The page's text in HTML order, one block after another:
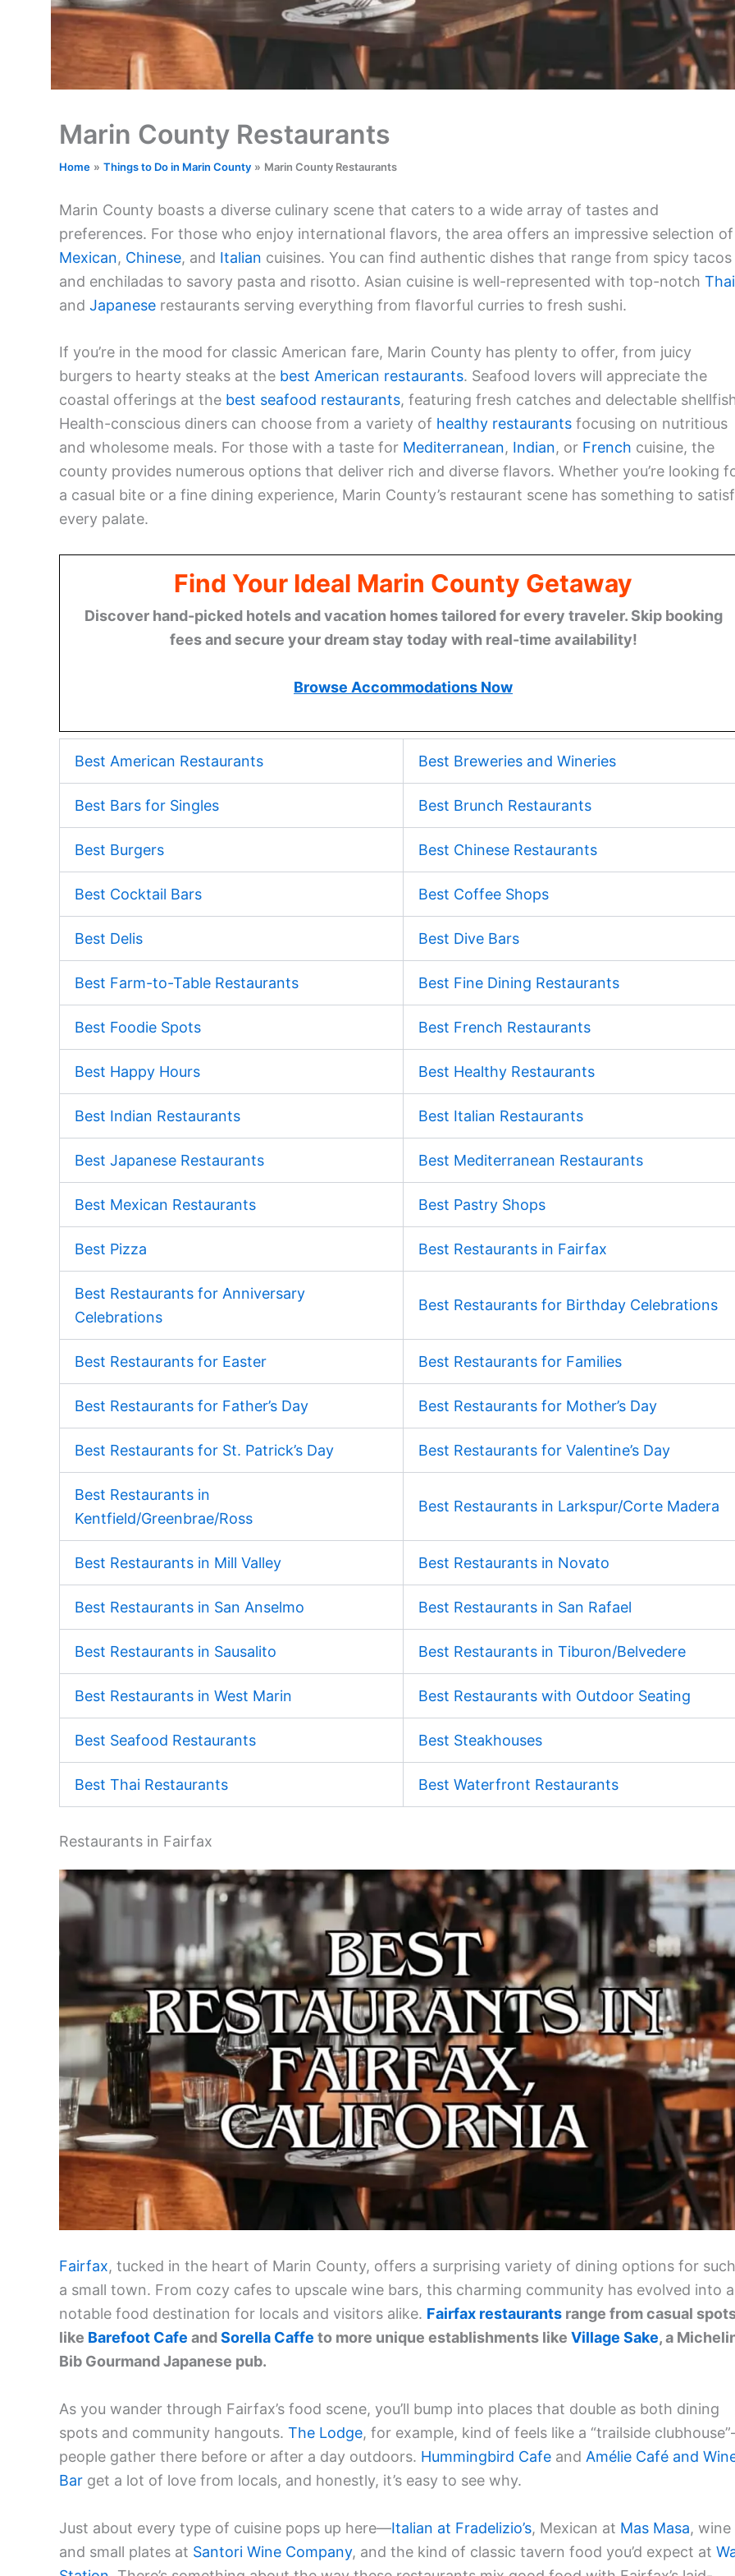
Marin County Restaurants
Home Things to Do in Marin County Marin County Restaurants
Marin County boasts a diverse culinary scene that caters to a wide array of tastes and
preferences. For those who enjoy international flavors, the area offers an impressive selection of
Mexican, Chinese, and Italian cuisines. You can find authentic dishes that range from spicy tacos
and enchiladas to savory pasta and risotto. Asian cuisine is well-represented with top-notch Thai
and Japanese restaurants serving everything from flavorful curries to fresh sushi.
If you’re in the mood for classic American fare, Marin County has plenty to offer, from juicy
burgers to hearty steaks at the best American restaurants. Seafood lovers will appreciate the
coastal offerings at the best seafood restaurants, featuring fresh catches and delectable
Health-conscious diners can choose from a variety of healthy restaurants focusing on nutritious
and wholesome meals. For those with a taste for Mediterranean, Indian, or French cuisine, the
county provides numerous options that deliver rich and diverse flavors. Whether you’re looking
a casual bite or a fine dining experience, Marin County’s restaurant scene has something to
every palate.
Find Your Ideal Marin County Getaway
Discover hand-picked hotels and vacation homes tailored for every traveler. Skip booking
fees and secure your dream stay today with real-time availability!
Browse Accommodations Now
Best American Restaurants Best Breweries and Wineries
Best Bars for Singles Best Brunch Restaurants
Best Burgers Best Chinese Restaurants
Best Cocktail Bars Best Coffee Shops
Best Delis Best Dive Bars
Best Farm-to-Table Restaurants Best Fine Dining Restaurants
Best Foodie Spots Best French Restaurants
Best Happy Hours Best Healthy Restaurants
Best Indian Restaurants Best Italian Restaurants
Best Japanese Restaurants Best Mediterranean Restaurants
Best Mexican Restaurants Best Pastry Shops
Best Pizza Best Restaurants in Fairfax
Best Restaurants for Anniversary
Celebrations
Best Restaurants for Birthday Celebrations
Best Restaurants for Easter Best Restaurants for Families
Best Restaurants for Father’s Day Best Restaurants for Mother’s Day
Best Restaurants for St. Patrick’s Day Best Restaurants for Valentine’s Day
Best Restaurants in
Kentfield/Greenbrae/Ross
Best Restaurants in Larkspur/Corte Madera
Best Restaurants in Mill Valley Best Restaurants in Novato
Best Restaurants in San Anselmo Best Restaurants in San Rafael
Best Restaurants in Sausalito Best Restaurants in Tiburon/Belvedere
Best Restaurants in West Marin Best Restaurants with Outdoor Seating
Best Seafood Restaurants Best Steakhouses
Best Thai Restaurants Best Waterfront Restaurants
Restaurants in Fairfax
Fairfax, tucked in the heart of Marin County, offers a surprising variety of dining options for such
a small town. From cozy cafes to upscale wine bars, this charming community has evolved into a
notable food destination for locals and visitors alike. Fairfax restaurants range from casual
like Barefoot Cafe andSorella Caffe to more unique establishments like Village Sake, a
Bib Gourmand Japanese pub.
As you wander through Fairfax’s food scene, you’ll bump into places that double as both dining
spots and community hangouts. The Lodge, for example, kind of feels like a “trailside
people gather there before or after a day outdoors. Hummingbird Cafe and Amélie Café and
Bar get a lot of love from locals, and honestly, it’s easy to see why.
Just about every type of cuisine pops up here—Italian at Fradelizio’s, Mexican at Mas Masa, wine
and small plates at Santori Wine Company, and the kind of classic tavern food you’d expect at